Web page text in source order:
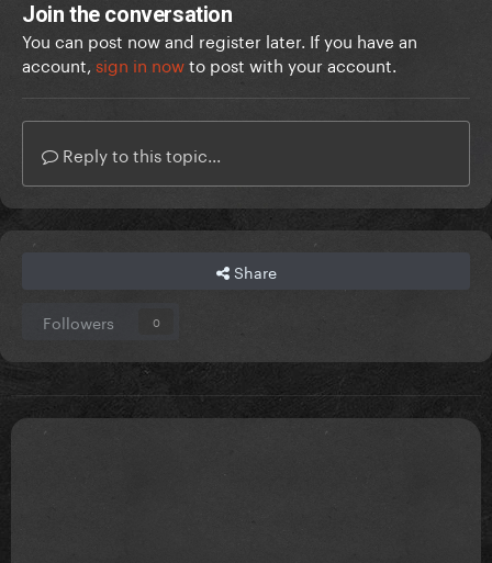
Join the conversation
You can post now and register later. If you have an
account, sign in nowto post with your account.
Reply to this topic...
Share
Followers 0